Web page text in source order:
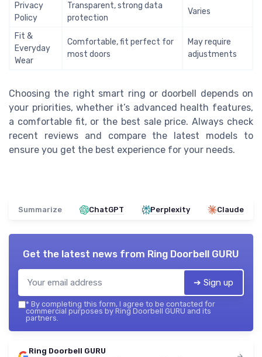
Privacy
Policy
Transparent, strong data
protection
Varies
Fit &
Everyday
Wear
Comfortable, fit perfect for
most doors
May require
adjustments
Choosing the right smart ring or doorbell depends on
your priorities, whether it’s advanced health features,
a comfortable fit, or the best sale price. Always check
recent reviews and compare the latest models to
ensure you get the best experience for your needs.
Summarize ChatGPT Perplexity Claude
Get the latest news from Ring Doorbell GURU
➔ Sign up
* By completing this form, I agree to be contacted for
commercial purposes by Ring Doorbell GURU and its
partners.
Ring Doorbell GURU